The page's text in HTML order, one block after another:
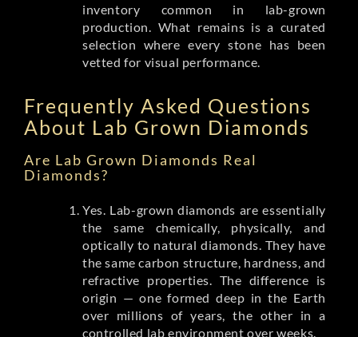
inventory common in lab-grown
production. What remains is a curated
selection where every stone has been
vetted for visual performance.
Frequently Asked Questions
About Lab Grown Diamonds
Are Lab Grown Diamonds Real
Diamonds?
Yes. Lab-grown diamonds are essentially
the same chemically, physically, and
optically to natural diamonds. They have
the same carbon structure, hardness, and
refractive properties. The difference is
origin — one formed deep in the Earth
over millions of years, the other in a
controlled lab environment over weeks.